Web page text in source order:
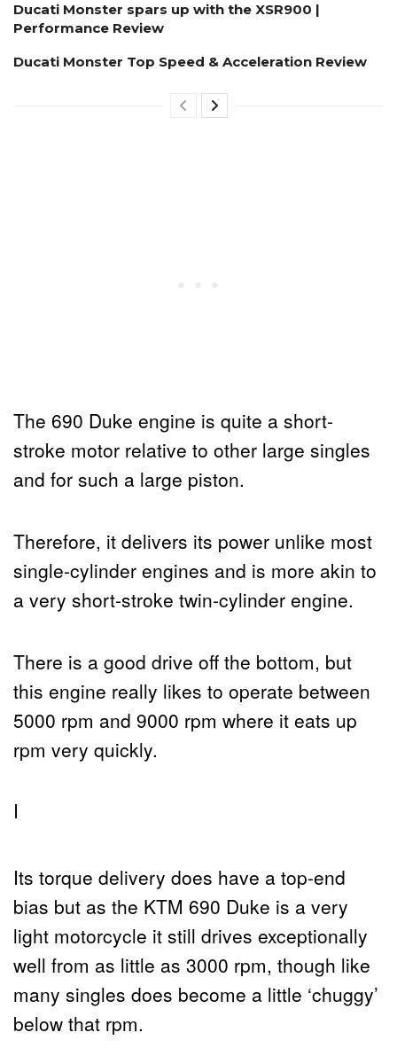
Ducati Monster spars up with the XSR900 |
Performance Review
Ducati Monster Top Speed & Acceleration Review
The 690 Duke engine is quite a short-
stroke motor relative to other large singles
and for such a large piston.
Therefore, it delivers its power unlike most
single-cylinder engines and is more akin to
a very short-stroke twin-cylinder engine.
There is a good drive off the bottom, but
this engine really likes to operate between
5000 rpm and 9000 rpm where it eats up
rpm very quickly.
I
Its torque delivery does have a top-end
bias but as the KTM 690 Duke is a very
light motorcycle it still drives exceptionally
well from as little as 3000 rpm, though like
many singles does become a little ‘chuggy’
below that rpm.